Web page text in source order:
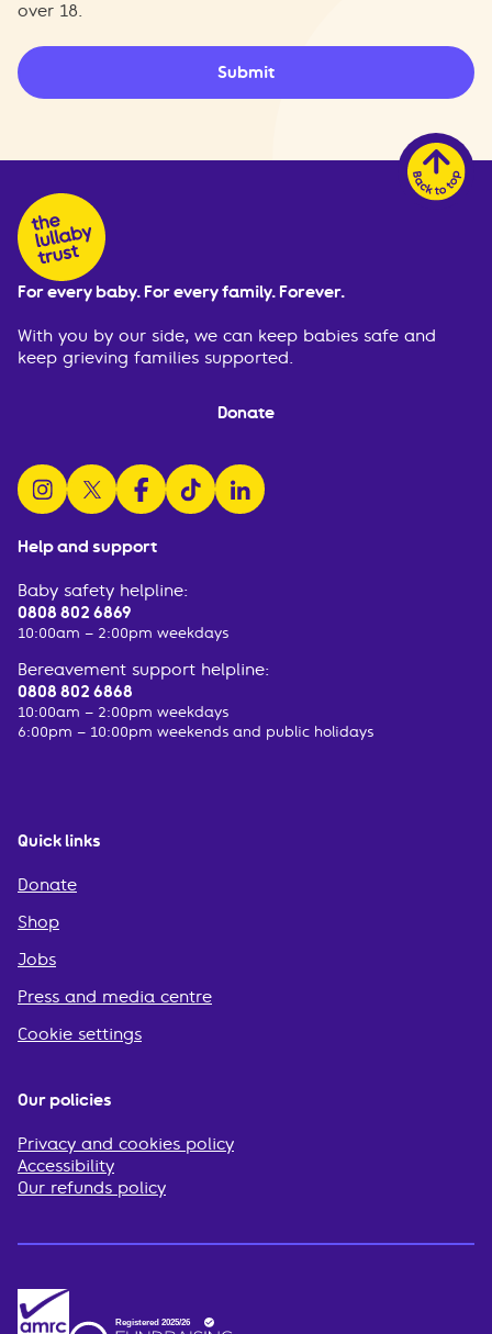
over 18.
Submit
Help and support
Baby safety helpline:
0808 802 6869
10:00am – 2:00pm weekdays
Bereavement support helpline:
0808 802 6868
10:00am – 2:00pm weekdays
6:00pm – 10:00pm weekends and public holidays
Quick links
Donate
Shop
Jobs
Press and media centre
Cookie settings
For every baby. For every family. Forever.
With you by our side, we can keep babies safe and
keep grieving families supported.
Donate
follow us on instagram
follow us on x
follow us on facebook
watch us on tiktok
follow us on linkedin
Our policies
Privacy and cookies policy
Accessibility
Our refunds policy